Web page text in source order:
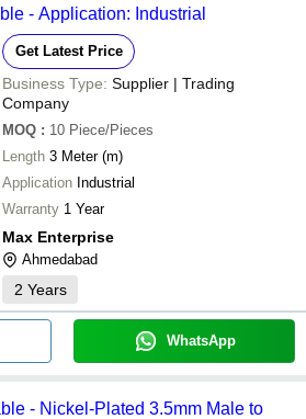
- Application: Industrial
Get Latest Price
Business Type: Supplier | Trading
Company
MOQ : 10 Piece/Pieces
Length
3 Meter (m)
Application Industrial
Warranty 1 Year
Max Enterprise
Ahmedabad
2 Years
WhatsApp
- Nickel-Plated 3.5mm Male to